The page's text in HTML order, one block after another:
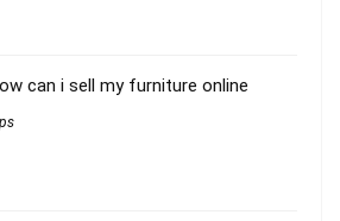
can i sell my furniture online